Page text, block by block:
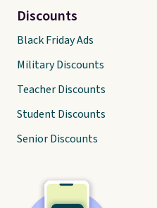
Discounts
Black Friday Ads
Military Discounts
Teacher Discounts
Student Discounts
Senior Discounts